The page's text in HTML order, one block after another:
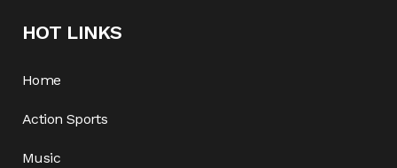
HOT LINKS
Home
Action Sports
Music